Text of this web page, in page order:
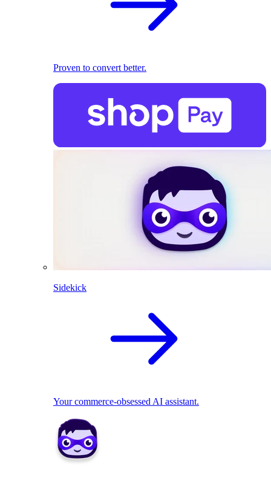
Proven to convert better.
Sidekick
Your commerce-obsessed AI assistant.